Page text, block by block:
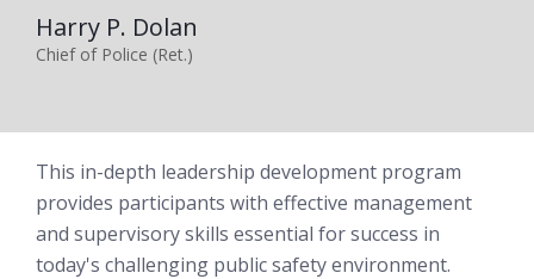
Harry P. Dolan
Chief of Police (Ret.)
This in-depth leadership development program
provides participants with effective management
and supervisory skills essential for success in
today's challenging public safety environment.